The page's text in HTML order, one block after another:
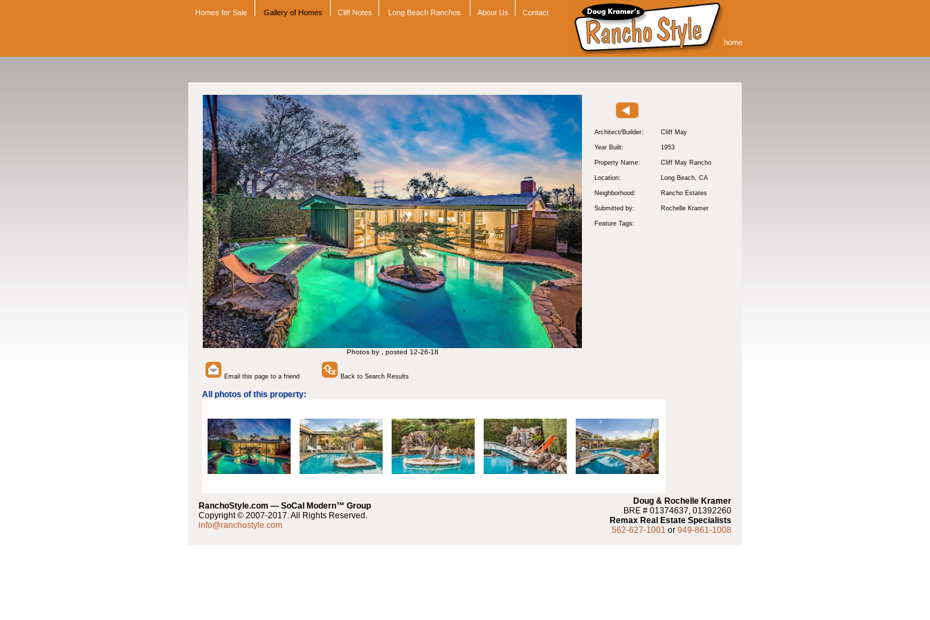
Homes for Sale Gallery of Homes Cliff Notes Long Beach Ranchos About Us Contact
home
Photos by , posted 12-26-18
Architect/Builder: Cliff May
Year Built: 1953
Property Name: Cliff May Rancho
Location: Long Beach, CA
Neighborhood: Rancho Estates
Submitted by: Rochelle Kramer
Feature Tags:
Email this page to a friend Back to Search Results
All photos of this property:
RanchoStyle.com — SoCal Modern™ Group
Copyright © 2007-2017. All Rights Reserved.
info@ranchostyle.com
Doug & Rochelle Kramer
BRE # 01374637, 01392260
Remax Real Estate Specialists
562-627-1001 or 949-861-1008